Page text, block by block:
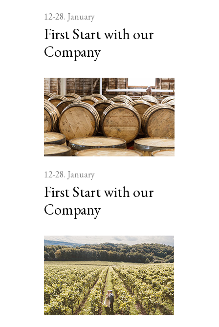
First Start with our
Company
12-28. January
First Start with our
Company
12-28. January